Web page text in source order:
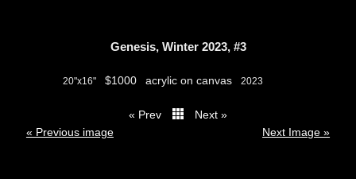
Genesis, Winter 2023, #3
20"x16" $1000 acrylic on canvas 2023
« Prev
Next »
« Previous image
Next Image »